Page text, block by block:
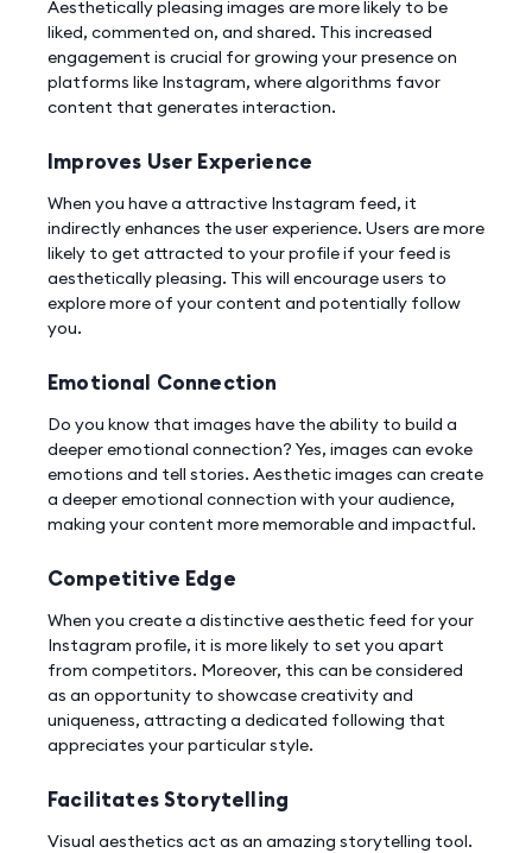
Aesthetically pleasing images are more likely to be
liked, commented on, and shared. This increased
engagement is crucial for growing your presence on
platforms like Instagram, where algorithms favor
content that generates interaction.
Improves User Experience
When you have a attractive Instagram feed, it
indirectly enhances the user experience. Users are more
likely to get attracted to your profile if your feed is
aesthetically pleasing. This will encourage users to
explore more of your content and potentially follow
you.
Emotional Connection
Do you know that images have the ability to build a
deeper emotional connection? Yes, images can evoke
emotions and tell stories. Aesthetic images can create
a deeper emotional connection with your audience,
making your content more memorable and impactful.
Competitive Edge
When you create a distinctive aesthetic feed for your
Instagram profile, it is more likely to set you apart
from competitors. Moreover, this can be considered
as an opportunity to showcase creativity and
uniqueness, attracting a dedicated following that
appreciates your particular style.
Facilitates Storytelling
Visual aesthetics act as an amazing storytelling tool.